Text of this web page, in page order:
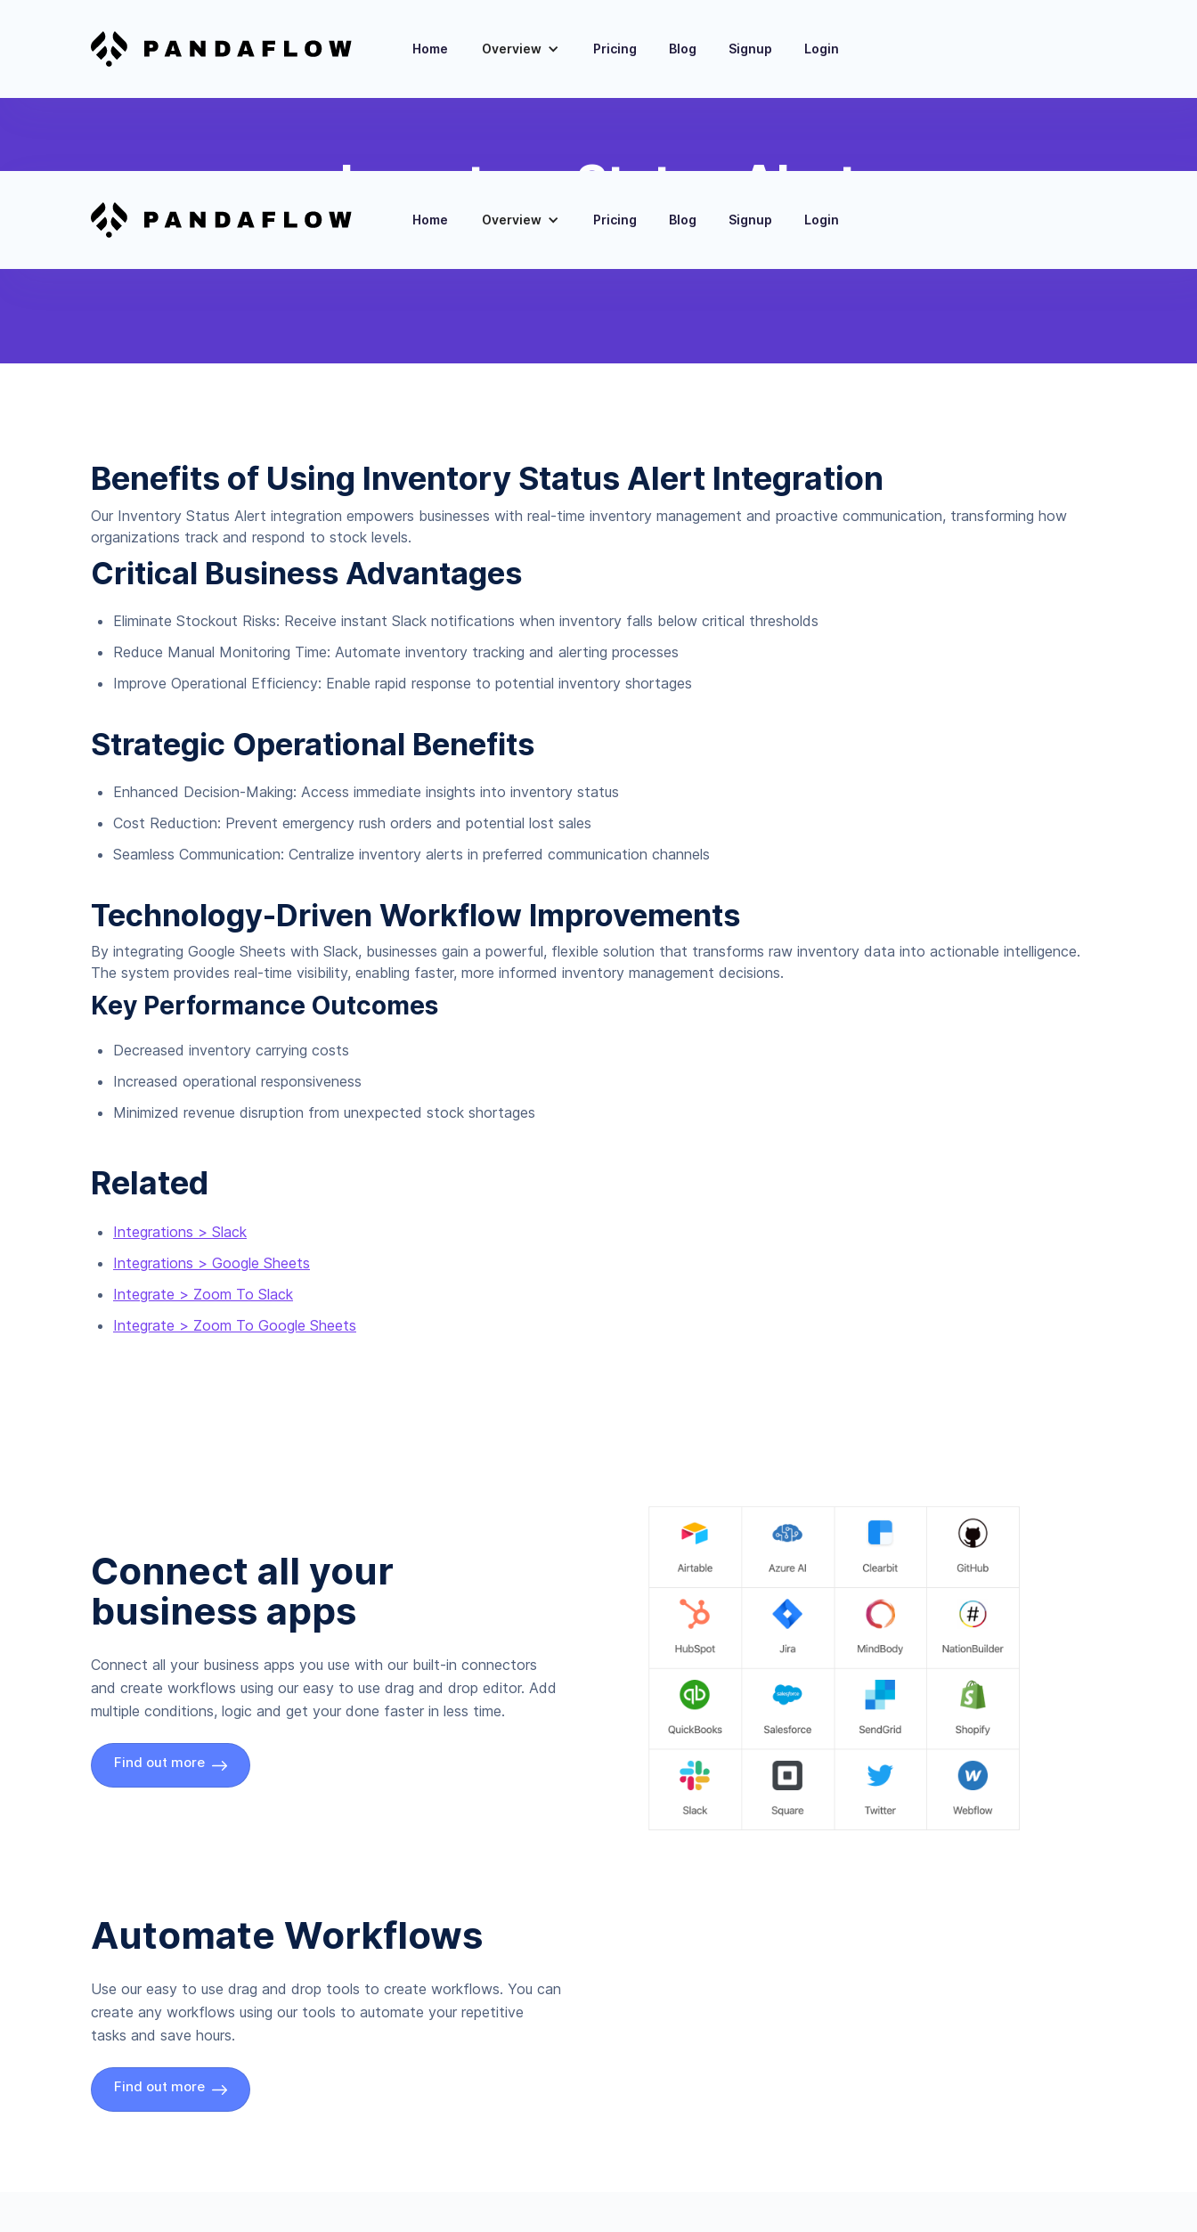
Home Overview Pricing Blog Signup Login
Home Overview Pricing Blog Signup Login
Inventory Status Alert
Trigger Slack notifications when inventory levels in Google
Benefits of Using Inventory Status Alert Integration
Our Inventory Status Alert integration empowers businesses with real-time inventory management and proactive communication, transforming how
organizations track and respond to stock levels.
Critical Business Advantages
Eliminate Stockout Risks: Receive instant Slack notifications when inventory falls below critical thresholds
Reduce Manual Monitoring Time: Automate inventory tracking and alerting processes
Improve Operational Efficiency: Enable rapid response to potential inventory shortages
Strategic Operational Benefits
Enhanced Decision-Making: Access immediate insights into inventory status
Cost Reduction: Prevent emergency rush orders and potential lost sales
Seamless Communication: Centralize inventory alerts in preferred communication channels
Technology-Driven Workflow Improvements
By integrating Google Sheets with Slack, businesses gain a powerful, flexible solution that transforms raw inventory data into actionable intelligence.
The system provides real-time visibility, enabling faster, more informed inventory management decisions.
Key Performance Outcomes
Decreased inventory carrying costs
Increased operational responsiveness
Minimized revenue disruption from unexpected stock shortages
Related
Integrations > Slack
Integrations > Google Sheets
Integrate > Zoom To Slack
Integrate > Zoom To Google Sheets
Connect all your
business apps
Connect all your business apps you use with our built-in connectors
and create workflows using our easy to use drag and drop editor. Add
multiple conditions, logic and get your done faster in less time.
Find out more
Automate Workflows
Use our easy to use drag and drop tools to create workflows. You can
create any workflows using our tools to automate your repetitive
tasks and save hours.
Find out more